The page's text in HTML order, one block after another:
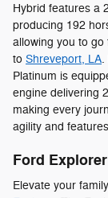
Hybrid features a
producing 192
allowing you to
to Shreveport, LA.
Platinum is
engine delivering
making every
agility and
Ford Explorer
Elevate your